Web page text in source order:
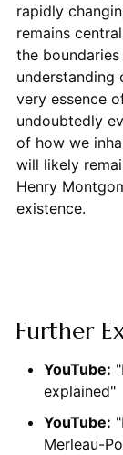
rapidly
remains
the
understanding
very essence
undoubtedly
of how we
will likely
Henry
existence.
Further
YouTube:
explained"
YouTube:
Merleau-